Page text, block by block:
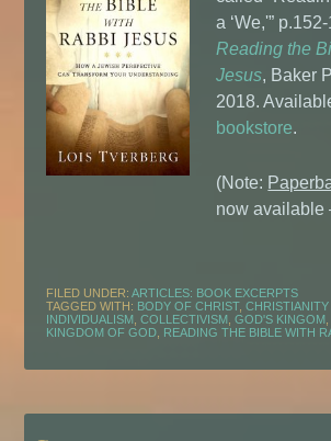
a ‘We,'”
Reading the
Jesus, Baker
2018.
bookstore.
(Note:
now available
FILED UNDER:ARTICLES: BOOK EXCERPTS
TAGGED WITH: BODY OF CHRIST,CHRISTIANITY
INDIVIDUALISM ,COLLECTIVISM ,GOD'S KINGOM
KINGDOM OF GOD READING THE BIBLE WITH